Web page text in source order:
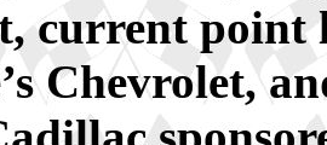
current
Chevrolet,